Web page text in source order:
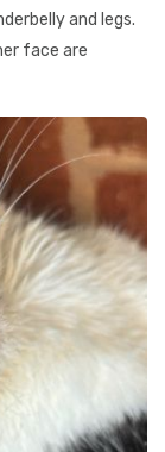
and legs.
face are